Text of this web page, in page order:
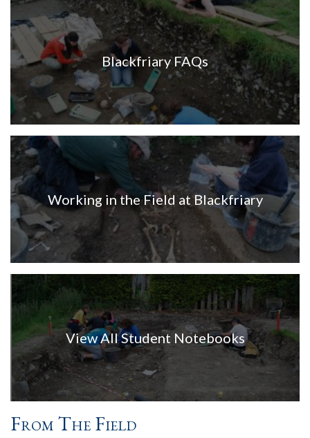
Blackfriary FAQs
Working in the Field at Blackfriary
View All Student Notebooks
From The Field